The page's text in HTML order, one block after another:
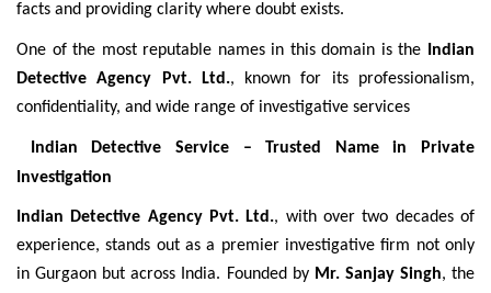
facts and providing clarity where doubt exists.
One of the most reputable names in this domain is the
Indian
Detective Agency Pvt. Ltd., known for its professionalism,
confidentiality, and wide range of investigative services
Indian Detective Service – Trusted Name in Private
Investigation
Indian Detective Agency Pvt. Ltd., with over two decades of
experience, stands out as a premier investigative firm not only
in Gurgaon but across India. Founded by Mr. Sanjay Singh, the